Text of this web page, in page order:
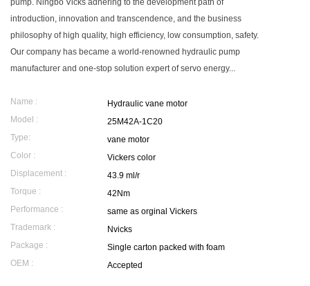
pump. Ningbo Vicks adhering to the development path of
introduction, innovation and transcendence, and the business
philosophy of high quality, high efficiency, low consumption, safety.
Our company has became a world-renowned hydraulic pump
manufacturer and one-stop solution expert of servo energy...
Name :
Hydraulic vane motor
Model :
25M42A-1C20
Type:
vane motor
Color :
Vickers color
Displacement :
43.9 ml/r
Torque :
42Nm
Performance :
same as orginal Vickers
Trademark :
Nvicks
Package :
Single carton packed with foam
OEM :
Accepted